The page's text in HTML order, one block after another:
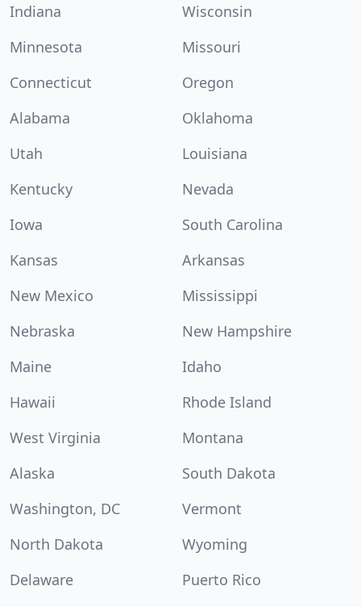
Indiana
Wisconsin
Minnesota
Missouri
Connecticut
Oregon
Alabama
Oklahoma
Utah
Louisiana
Kentucky
Nevada
Iowa
South Carolina
Kansas
Arkansas
New Mexico
Mississippi
Nebraska
New Hampshire
Maine
Idaho
Hawaii
Rhode Island
West Virginia
Montana
Alaska
South Dakota
Washington, DC
Vermont
North Dakota
Wyoming
Delaware
Puerto Rico